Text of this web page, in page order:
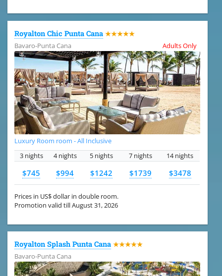
Royalton Chic Punta Cana ★★★★★
Bavaro-Punta Cana
Adults Only
Luxury Room room - All Inclusive
3 nights
4 nights 5 nights 7 nights 14 nights
$745 $994 $1242 $1739 $3478
Prices in US$ dollar in double room.
Promotion valid till August 31, 2026
Royalton Splash Punta Cana ★★★★★
Bavaro-Punta Cana